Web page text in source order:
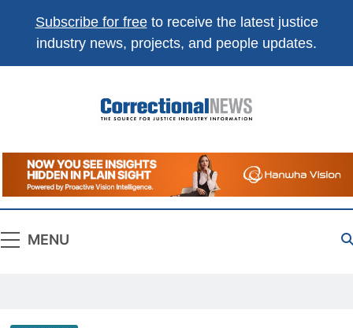
Subscribe for freeto receive the latest justice
industry news, projects, and people updates.
Correctional
News
The Source For Justice Industry Information
MENU